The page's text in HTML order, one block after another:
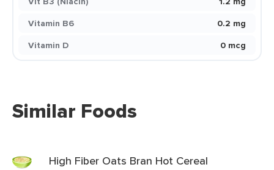
Vitamin B6
0.2 mg
Vitamin D
0 mcg
Similar Foods
High Fiber Oats Bran Hot Cereal